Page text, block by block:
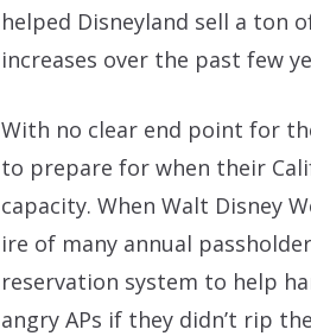
helped Disneyland sell a ton
increases over the past few
With no clear end point for
to prepare for when their
capacity. When Walt Disney
ire of many annual
reservation system to help
angry APs if they didn’t rip